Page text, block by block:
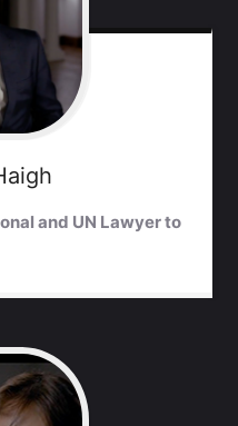
and UN Lawyer to